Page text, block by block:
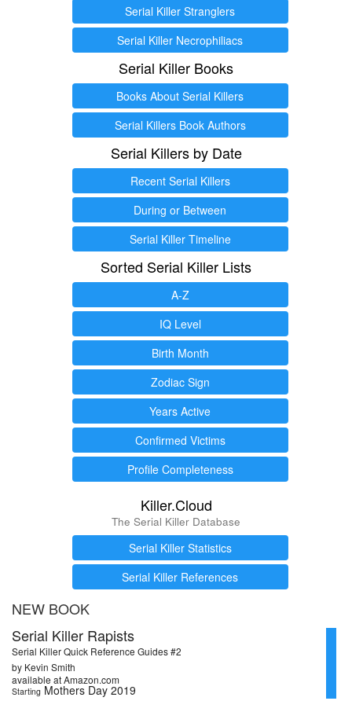
Serial Killer Stranglers
Serial Killer Necrophiliacs
Serial Killer Books
Books About Serial Killers
Serial Killers Book Authors
Serial Killers by Date
Recent Serial Killers
During or Between
Serial Killer Timeline
Sorted Serial Killer Lists
A-Z
IQ Level
Birth Month
Zodiac Sign
Years Active
Confirmed Victims
Profile Completeness
Killer.Cloud
The Serial Killer Database
Serial Killer Statistics
Serial Killer References
NEW BOOK
Serial Killer Rapists
Serial Killer Quick Reference Guides #2
by Kevin Smith
available at Amazon.com
Starting Mothers Day 2019